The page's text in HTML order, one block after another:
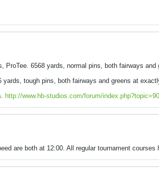
ProTee. 6568 yards, normal pins, both fairways
tough pins, both fairways and greens at
http://www.hb-studios.com/forum/
are both at 12:00. All regular tournament